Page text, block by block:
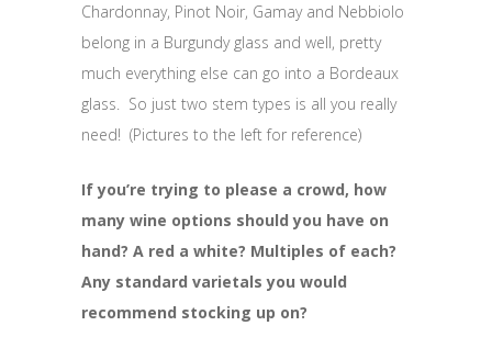
Chardonnay, Pinot Noir, Gamay and Nebbiolo
belong in a Burgundy glass and well, pretty
much everything else can go into a Bordeaux
glass. So just two stem types is all you really
need! (Pictures to the left for reference)
If you’re trying to please a crowd, how
many wine options should you have on
hand? A red a white? Multiples of each?
Any standard varietals you would
recommend stocking up on?